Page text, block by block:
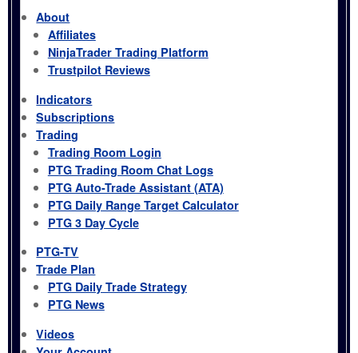
About
Affiliates
NinjaTrader Trading Platform
Trustpilot Reviews
Indicators
Subscriptions
Trading
Trading Room Login
PTG Trading Room Chat Logs
PTG Auto-Trade Assistant (ATA)
PTG Daily Range Target Calculator
PTG 3 Day Cycle
PTG-TV
Trade Plan
PTG Daily Trade Strategy
PTG News
Videos